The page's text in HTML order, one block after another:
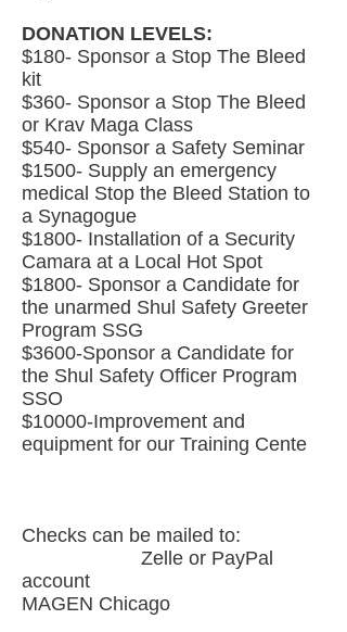
DONATION LEVELS:
$180- Sponsor a Stop The Bleed
kit
$360- Sponsor a Stop The Bleed
or Krav Maga Class
$540- Sponsor a Safety Seminar
$1500- Supply an emergency
medical Stop the Bleed Station to
a Synagogue
$1800- Installation of a Security
Camara at a Local Hot Spot
$1800- Sponsor a Candidate for
the unarmed Shul Safety Greeter
Program SSG
$3600-Sponsor a Candidate for
the Shul Safety Officer Program
SSO
$10000-Improvement and
equipment for our Training Cente
Checks can be mailed to:
Zelle or PayPal
account
MAGEN Chicago